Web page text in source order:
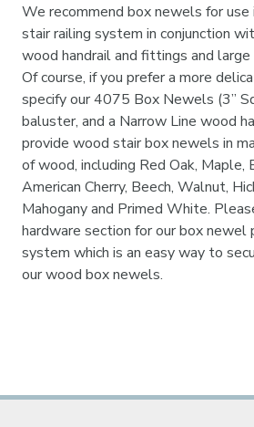
We recommend box newels for
stair railing system in conjunction
wood handrail and fittings and
Of course, if you prefer a more
specify our 4075 Box Newels (3”
baluster, and a Narrow Line wood
provide wood stair box newels in
of wood, including Red Oak, Maple,
American Cherry, Beech, Walnut,
Mahogany and Primed White.
hardware section for our box newel
system which is an easy way to
our wood box newels.